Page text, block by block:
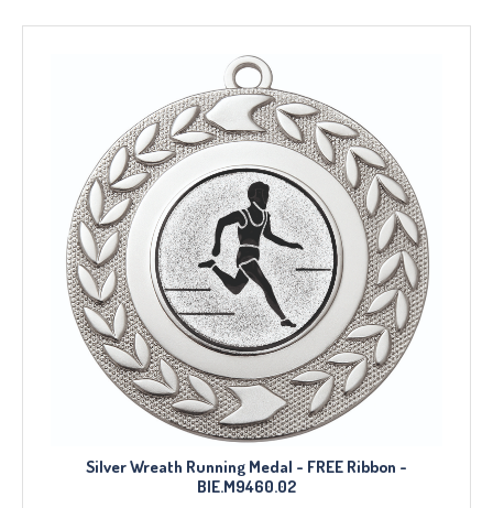
Silver Wreath Running Medal - FREE Ribbon -
BIE.M9460.02